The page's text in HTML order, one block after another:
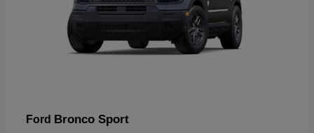
Ford Bronco Sport